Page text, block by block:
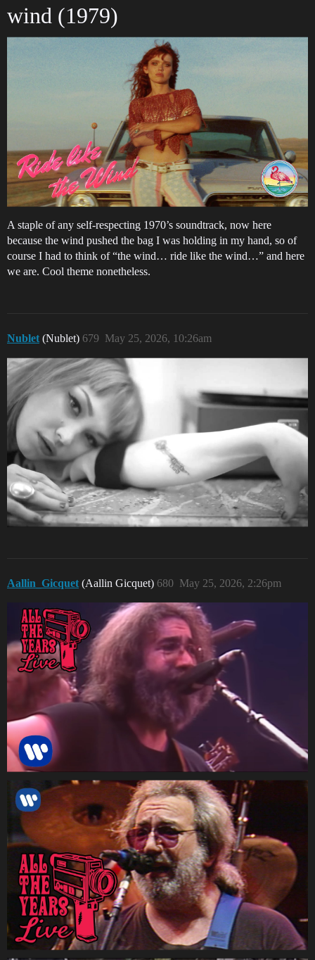
wind (1979)
A staple of any self-respecting 1970’s soundtrack, now here
because the wind pushed the bag I was holding in my hand, so of
course I had to think of “the wind… ride like the wind…” and here
we are. Cool theme nonetheless.
Nublet (Nublet) May 25, 2026, 10:26am
679
Aallin_Gicquet (Aallin Gicquet) May 25, 2026, 2:26pm
680